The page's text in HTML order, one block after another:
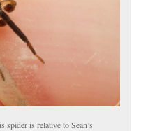
is relative to Sean’s